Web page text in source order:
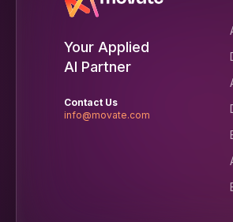
Your Applied
AI Partner
Contact Us
info@movate.com